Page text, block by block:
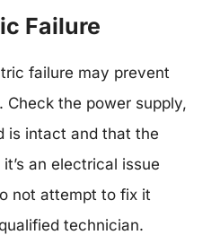
Failure
failure may prevent
the power supply,
is intact and that the
an electrical issue
not attempt to fix it
technician.